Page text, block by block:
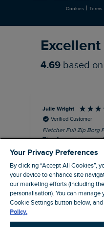
Cookies |
Excellent
4.69 based on
Julie Wright
Verified Customer
Fletcher Full Zip Borg
The fleece is a
Good quality fabric
Autumn/ Winter
I recommend this
Your Privacy Preferences
By clicking “Accept All Cookies”,
your device to enhance site
our marketing efforts (including
personalisation). You can
Cookie Settings button below,
Policy.